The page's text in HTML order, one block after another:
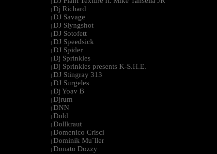
|
| Dj Richard
| DJ Savage
| DJ Slyngshot
| DJ Sotofett
| DJ Speedsick
| DJ Spider
| Dj Sprinkles
| Dj Sprinkles presents K-S.H.E.
| DJ Stingray 313
| DJ Surgeles
| Dj Yoav B
| Djrum
| DNN
| Dold
| Dollkraut
| Domenico Crisci
| Dominik Mu¨ller
| Donato Dozzy